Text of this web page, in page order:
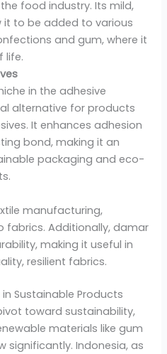
food industry. Its mild,
to be added to various
and gum, where it
life.
in the adhesive
alternative for products
It enhances adhesion
bond, making it an
packaging and eco-
manufacturing,
fabrics. Additionally, damar
making it useful in
resilient fabrics.
Sustainable Products
toward sustainability,
materials like gum
significantly. Indonesia, as